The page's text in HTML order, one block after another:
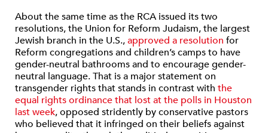
About the same time as the RCA issued its two
resolutions, the Union for Reform Judaism, the largest
Jewish branch in the U.S.,approved a resolution for
Reform congregations and children’s camps to have
gender-neutral bathrooms and to encourage gender-
neutral language. That is a major statement on
transgender rights that stands in contrast with the
equal rights ordinance that lost at the polls in Houston
last week, opposed stridently by conservative pastors
who believed that it infringed on their beliefs against